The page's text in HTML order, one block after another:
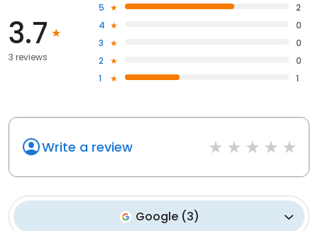
3.7
3 reviews
5
2
4
0
3
0
2
0
1
1
Write a review
Google (3)